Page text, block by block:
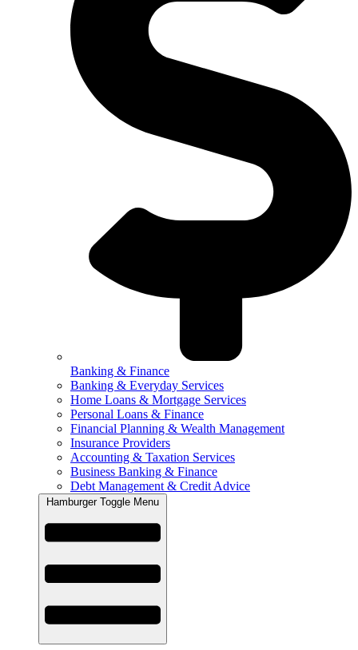
Banking & Finance
Banking & Everyday Services
Home Loans & Mortgage Services
Personal Loans & Finance
Financial Planning & Wealth Management
Insurance Providers
Accounting & Taxation Services
Business Banking & Finance
Debt Management & Credit Advice
Hamburger Toggle Menu